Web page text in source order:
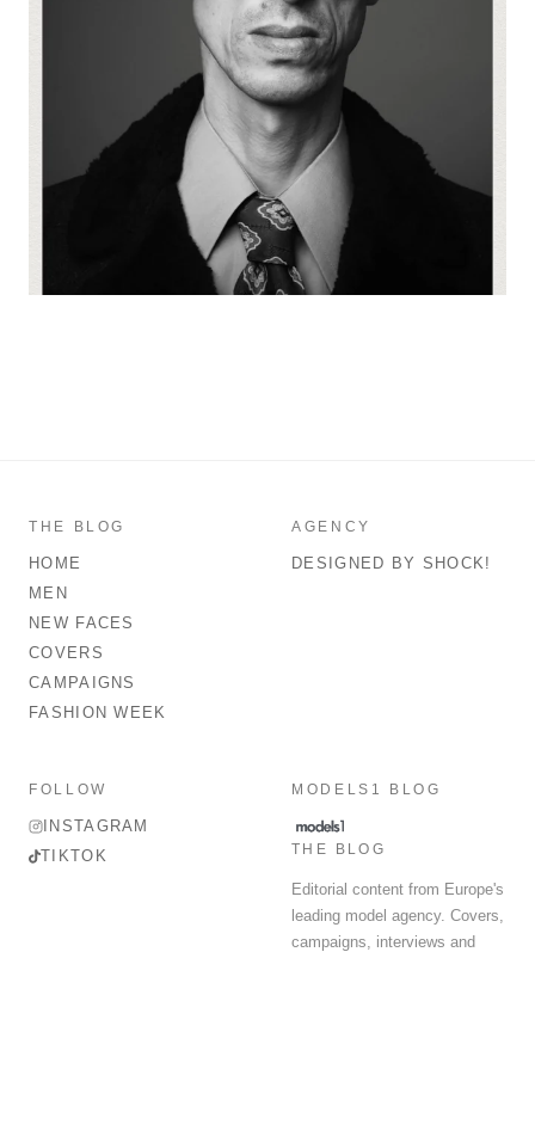
THE BLOG
HOME
MEN
NEW FACES
COVERS
CAMPAIGNS
FASHION WEEK
AGENCY
DESIGNED BY SHOCK!
FOLLOW
INSTAGRAM
TIKTOK
MODELS1 BLOG
THE BLOG
Editorial content from Europe's
leading model agency. Covers,
campaigns, interviews and